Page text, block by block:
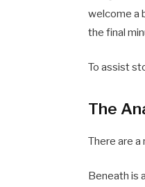
welcome a
the final
To assist
The
There are
Beneath is